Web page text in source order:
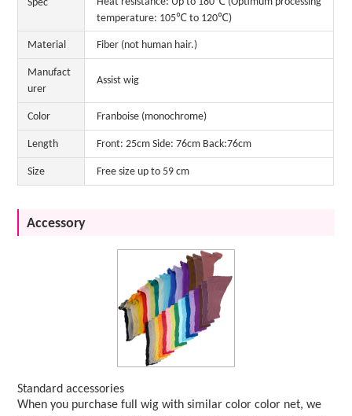
Spec
temperature: 105℃ to 120℃)
Material Fiber (not human hair.)
Manufact
urer
Assist wig
Color Franboise (monochrome)
Length Front: 25cm Side: 76cm Back:76cm
Size Free size up to 59 cm
Accessory
Standard accessories
When you purchase full wig with similar color color net, we